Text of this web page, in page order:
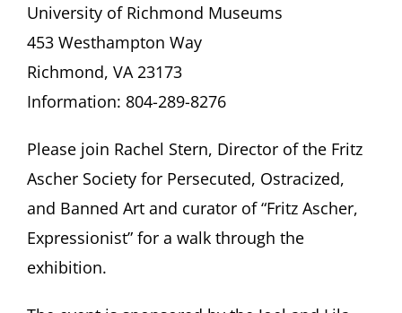
University of Richmond Museums
453 Westhampton Way
Richmond, VA 23173
Information: 804-289-8276
Please join Rachel Stern, Director of the Fritz
Ascher Society for Persecuted, Ostracized,
and Banned Art and curator of “Fritz Ascher,
Expressionist” for a walk through the
exhibition.